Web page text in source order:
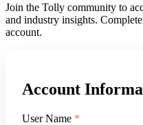
Join the Tolly community to
and industry insights.
account.
Account
User Name